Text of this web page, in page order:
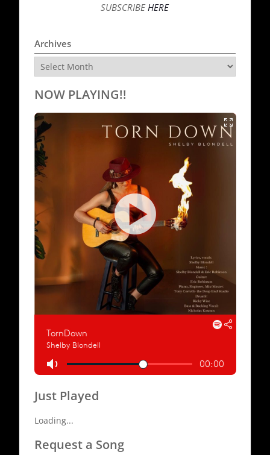
SUBSCRIBEHERE
Archives
Archives
NOW PLAYING!!
Just Played
Loading...
Request a Song